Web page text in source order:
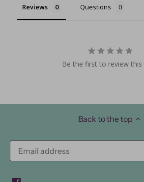
Reviews Questions
Be the first to review this
Back to the top